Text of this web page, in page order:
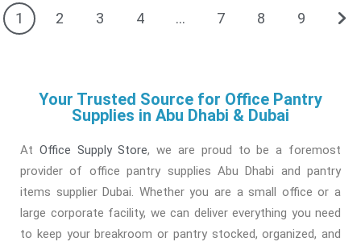
1 2 3 4 … 7 8 9
Your Trusted Source for Office Pantry
Supplies in Abu Dhabi & Dubai
At Office Supply Store, we are proud to be a foremost
provider of office pantry supplies Abu Dhabi and pantry
items supplier Dubai. Whether you are a small office or a
large corporate facility, we can deliver everything you need
to keep your breakroom or pantry stocked, organized, and